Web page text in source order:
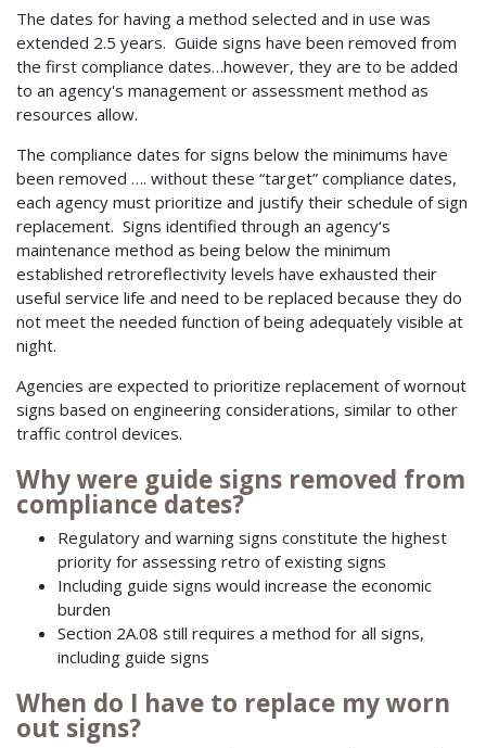
The dates for having a method selected and in use was
extended 2.5 years. Guide signs have been removed from
the first compliance dates…however, they are to be added
to an agency's management or assessment method as
resources allow.
The compliance dates for signs below the minimums have
been removed …. without these “target” compliance dates,
each agency must prioritize and justify their schedule of sign
replacement. Signs identified through an agency‘s
maintenance method as being below the minimum
established retroreflectivity levels have exhausted their
useful service life and need to be replaced because they do
not meet the needed function of being adequately visible at
night.
Agencies are expected to prioritize replacement of wornout
signs based on engineering considerations, similar to other
traffic control devices.
Why were guide signs removed from
compliance dates?
Regulatory and warning signs constitute the highest
priority for assessing retro of existing signs
Including guide signs would increase the economic
burden
Section 2A.08 still requires a method for all signs,
including guide signs
When do I have to replace my worn
out signs?